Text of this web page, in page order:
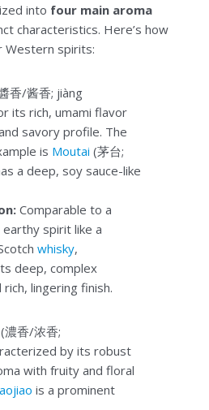
into four main aroma
characteristics. Here’s how
Western spirits:
香/酱香; jiàng
its rich, umami flavor
savory profile. The
is Moutai (茅台;
a deep, soy sauce-like
Comparable to a
spirit like a
whisky,
deep, complex
lingering finish.
香/浓香;
by its robust
with fruity and floral
is a prominent